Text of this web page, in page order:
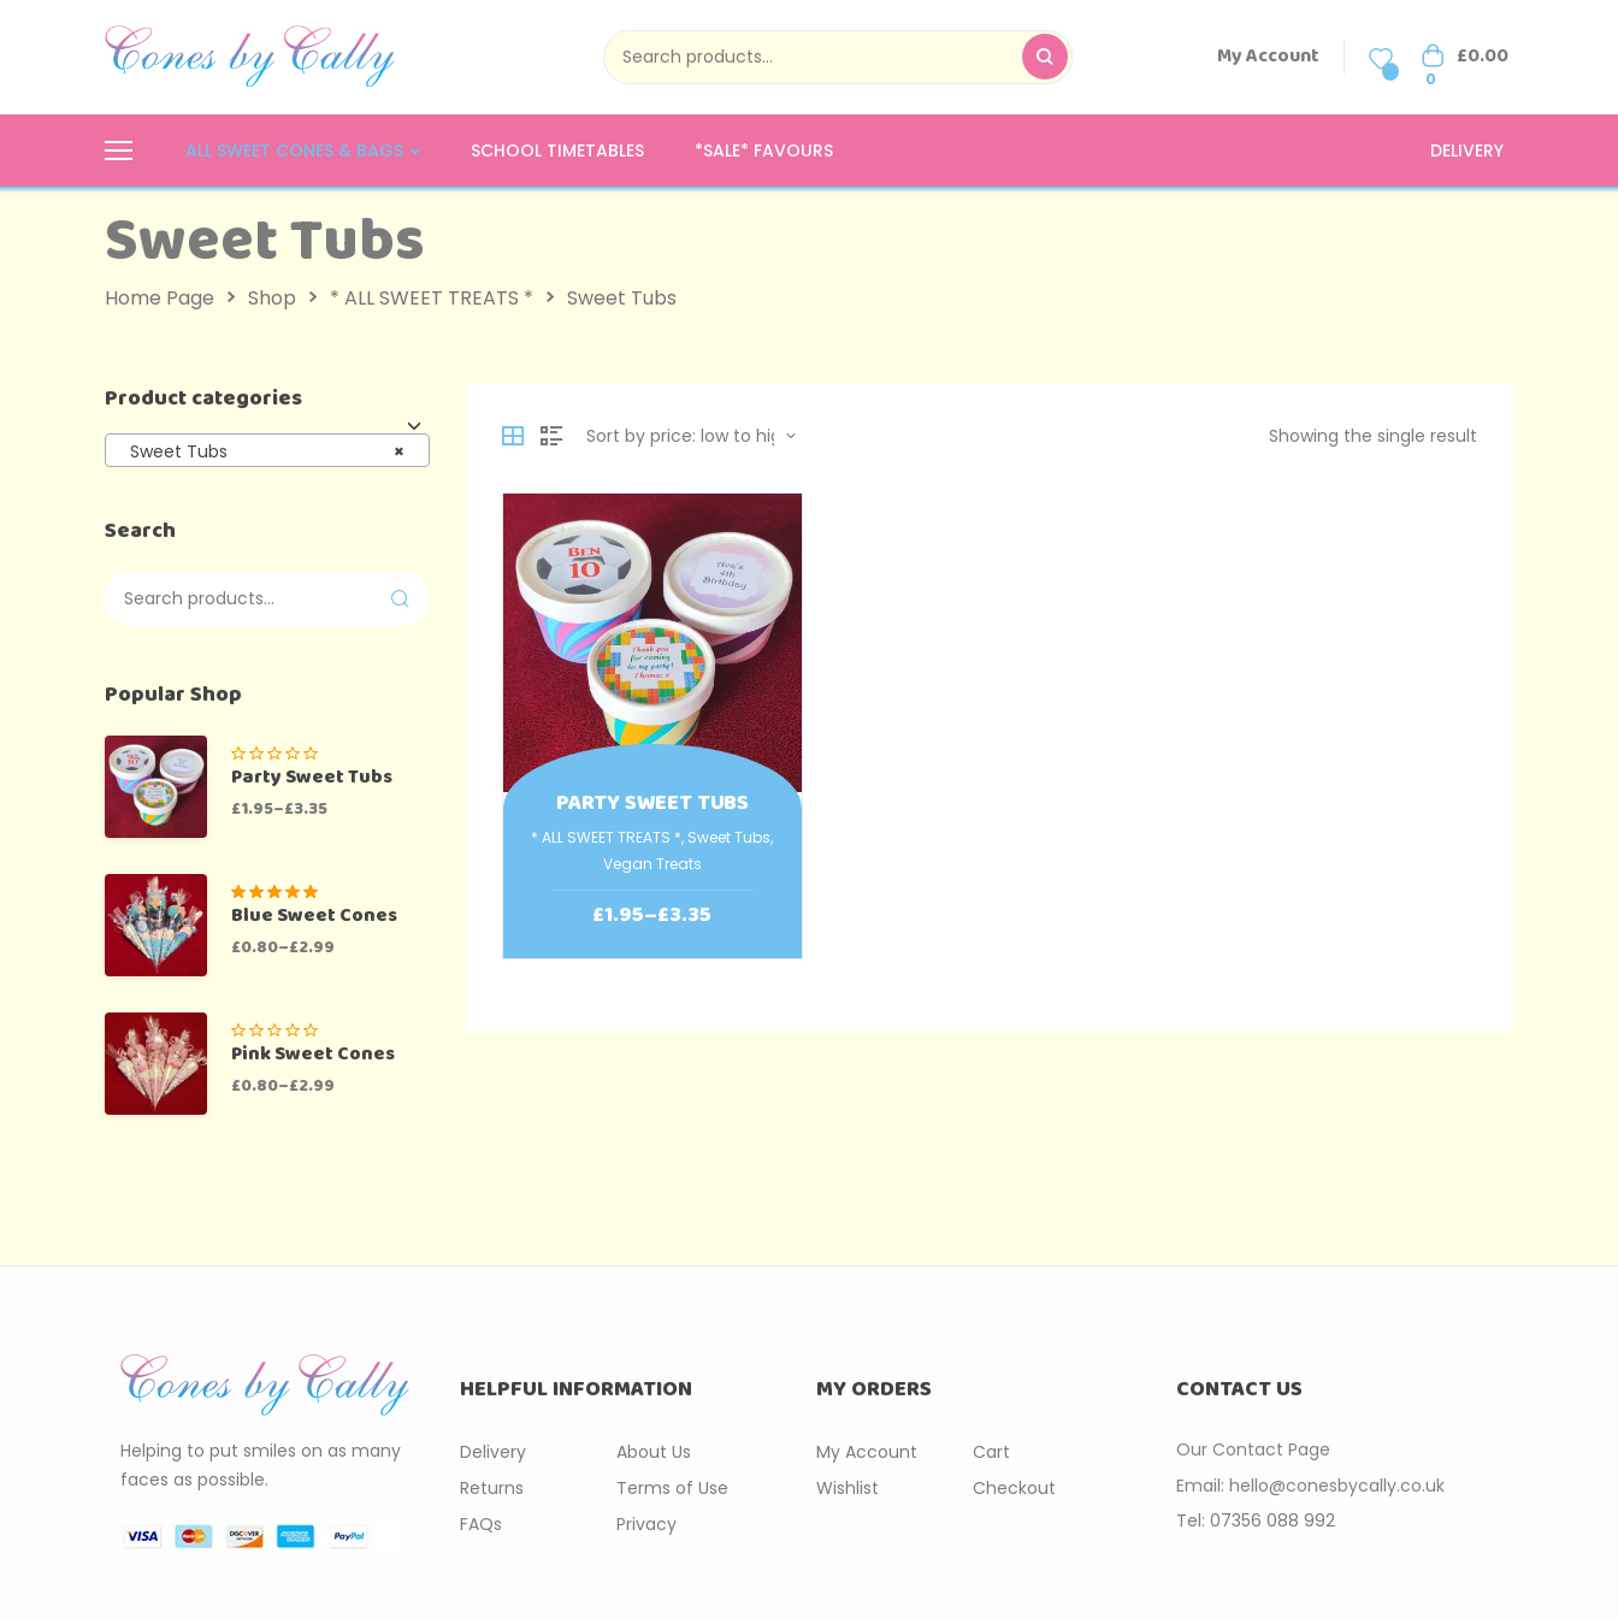
My Account
0
£0.00
ALL SWEET CONES & BAGS SCHOOL TIMETABLES *SALE* FAVOURS DELIVERY
Sweet Tubs
Home Page Shop * ALL SWEET TREATS * Sweet Tubs
Showing the single result
PARTY SWEET TUBS
* ALL SWEET TREATS *, Sweet Tubs,
Vegan Treats
£1.95–£3.35
Product categories
×
Sweet Tubs
Search
Popular Shop
Party Sweet Tubs
£1.95–£3.35
Rated5.00out
of 5
Blue Sweet Cones
£0.80–£2.99
Pink Sweet Cones
£0.80–£2.99
Helping to put smiles on as many
faces as possible.
HELPFUL INFORMATION
Delivery
Returns
FAQs
About Us
Terms of Use
Privacy
MY ORDERS
My Account
Wishlist
Cart
Checkout
CONTACT US
Our Contact Page
Email: hello@conesbycally.co.uk
Tel: 07356 088 992